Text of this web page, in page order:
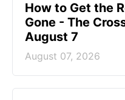
How to Get the
Gone - The
August 7
August 07, 2026